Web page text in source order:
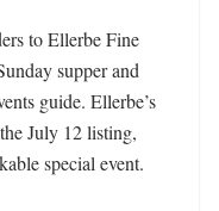
to Ellerbe Fine
supper and
guide. Ellerbe’s
July 12 listing,
special event.